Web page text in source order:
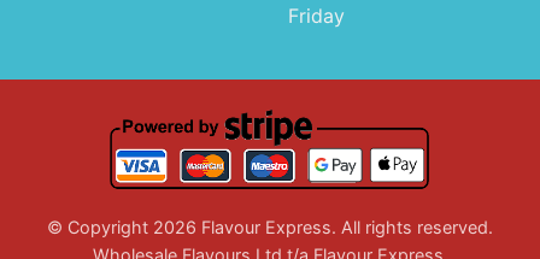
Friday
© Copyright 2026 Flavour Express. All rights reserved.
Wholesale Flavours Ltd t/a Flavour Express.